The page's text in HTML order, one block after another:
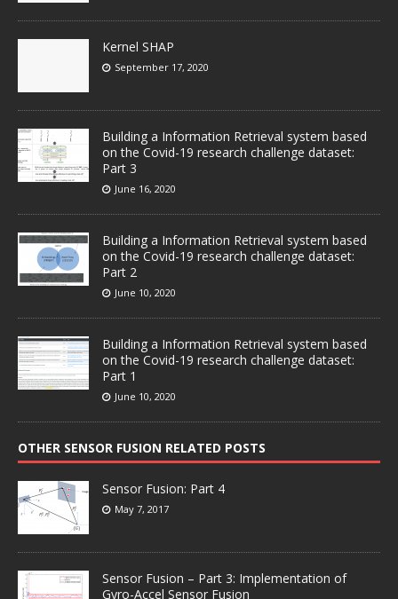
Kernel SHAP
September 17, 2020
Building a Information Retrieval system based
on the Covid-19 research challenge dataset:
Part 3
June 16, 2020
Building a Information Retrieval system based
on the Covid-19 research challenge dataset:
Part 2
June 10, 2020
Building a Information Retrieval system based
on the Covid-19 research challenge dataset:
Part 1
June 10, 2020
OTHER SENSOR FUSION RELATED POSTS
Sensor Fusion: Part 4
May 7, 2017
Sensor Fusion – Part 3: Implementation of
Gyro-Accel Sensor Fusion